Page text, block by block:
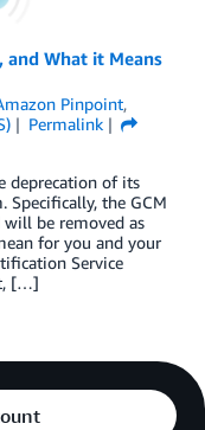
and What it Means
Pinpoint,
Permalink
deprecation of its
Specifically, the GCM
will be removed as
for you and your
Service
[…]